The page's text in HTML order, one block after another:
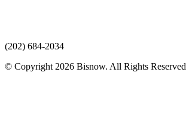
(202) 684-2034
© Copyright 2026 Bisnow. All Rights Reserved